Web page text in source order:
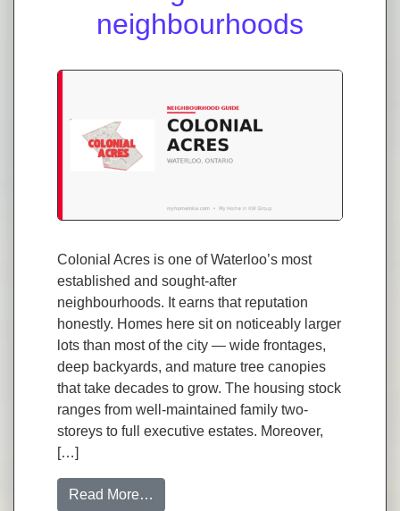
neighbourhoods
Colonial Acres is one of Waterloo’s most
established and sought-after
neighbourhoods. It earns that reputation
honestly. Homes here sit on noticeably larger
lots than most of the city — wide frontages,
deep backyards, and mature tree canopies
that take decades to grow. The housing stock
ranges from well-maintained family two-
storeys to full executive estates. Moreover,
[…]
Read More…